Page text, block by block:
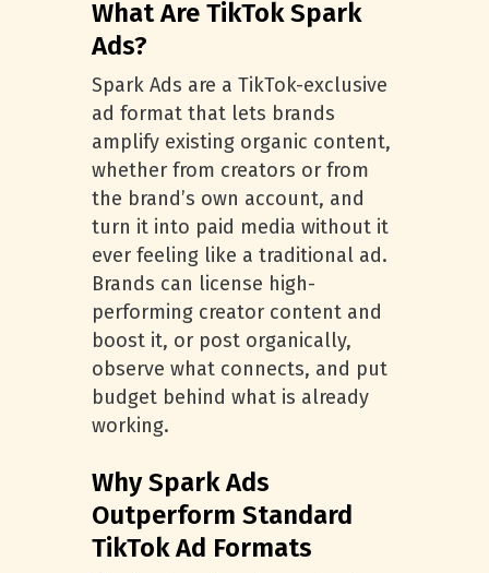
What Are TikTok Spark
Ads?
Spark Ads are a TikTok-exclusive
ad format that lets brands
amplify existing organic content,
whether from creators or from
the brand’s own account, and
turn it into paid media without it
ever feeling like a traditional ad.
Brands can license high-
performing creator content and
boost it, or post organically,
observe what connects, and put
budget behind what is already
working.
Why Spark Ads
Outperform Standard
TikTok Ad Formats